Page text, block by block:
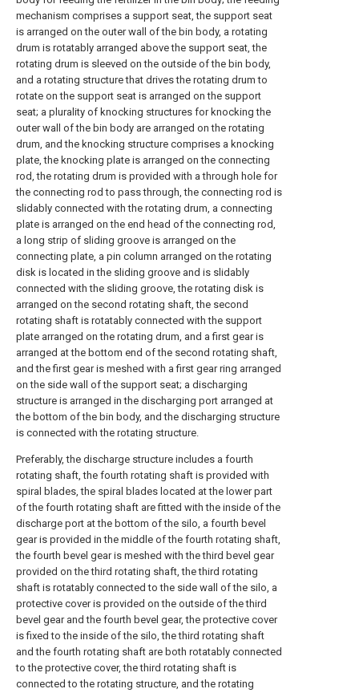
mechanism comprises a support seat, the support seat
is arranged on the outer wall of the bin body, a rotating
drum is rotatably arranged above the support seat, the
rotating drum is sleeved on the outside of the bin body,
and a rotating structure that drives the rotating drum to
rotate on the support seat is arranged on the support
seat; a plurality of knocking structures for knocking the
outer wall of the bin body are arranged on the rotating
drum, and the knocking structure comprises a knocking
plate, the knocking plate is arranged on the connecting
rod, the rotating drum is provided with a through hole for
the connecting rod to pass through, the connecting rod is
slidably connected with the rotating drum, a connecting
plate is arranged on the end head of the connecting rod,
a long strip of sliding groove is arranged on the
connecting plate, a pin column arranged on the rotating
disk is located in the sliding groove and is slidably
connected with the sliding groove, the rotating disk is
arranged on the second rotating shaft, the second
rotating shaft is rotatably connected with the support
plate arranged on the rotating drum, and a first gear is
arranged at the bottom end of the second rotating shaft,
and the first gear is meshed with a first gear ring arranged
on the side wall of the support seat; a discharging
structure is arranged in the discharging port arranged at
the bottom of the bin body, and the discharging structure
is connected with the rotating structure.
Preferably, the discharge structure includes a fourth
rotating shaft, the fourth rotating shaft is provided with
spiral blades, the spiral blades located at the lower part
of the fourth rotating shaft are fitted with the inside of the
discharge port at the bottom of the silo, a fourth bevel
gear is provided in the middle of the fourth rotating shaft,
the fourth bevel gear is meshed with the third bevel gear
provided on the third rotating shaft, the third rotating
shaft is rotatably connected to the side wall of the silo, a
protective cover is provided on the outside of the third
bevel gear and the fourth bevel gear, the protective cover
is fixed to the inside of the silo, the third rotating shaft
and the fourth rotating shaft are both rotatably connected
to the protective cover, the third rotating shaft is
connected to the rotating structure, and the rotating